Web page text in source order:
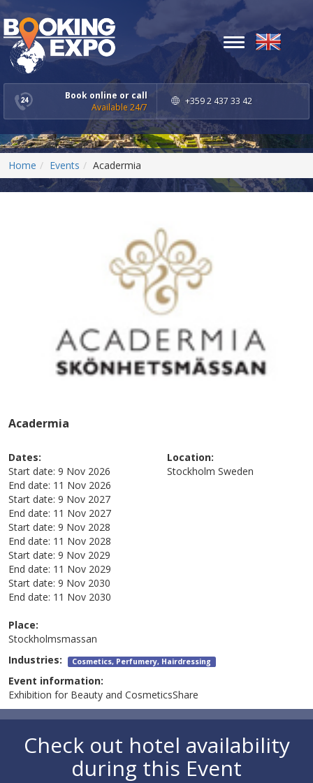
Book online or call
Available 24/7
+359 2 437 33 42
Toggle
navigation
Home Events Acadermia
Acadermia
Dates:
Start date: 9 Nov 2026
End date: 11 Nov 2026
Start date: 9 Nov 2027
End date: 11 Nov 2027
Start date: 9 Nov 2028
End date: 11 Nov 2028
Start date: 9 Nov 2029
End date: 11 Nov 2029
Start date: 9 Nov 2030
End date: 11 Nov 2030
Location:
Stockholm Sweden
Place:
Stockholmsmassan
Industries: Cosmetics, Perfumery, Hairdressing
Event information:
Exhibition for Beauty and CosmeticsShare
Check out hotel availability
during this Event